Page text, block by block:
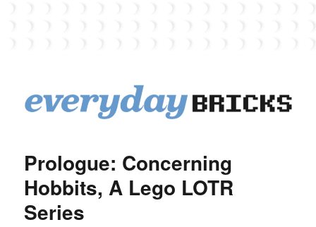
Prologue: Concerning
Hobbits, A Lego LOTR
Series